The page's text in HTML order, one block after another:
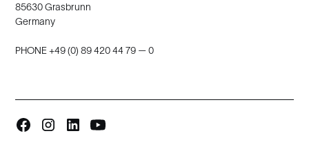
85630 Grasbrunn
Germany
PHONE +49 (0) 89 420 44 79 — 0